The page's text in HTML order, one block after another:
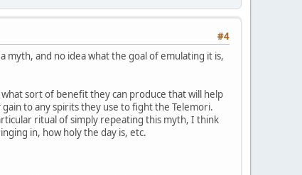
#4
myth, and no idea what the goal of emulating it is,
sort of benefit they can produce that will help
to any spirits they use to fight the Telemori.
ritual of simply repeating this myth, I think
in, how holy the day is, etc.